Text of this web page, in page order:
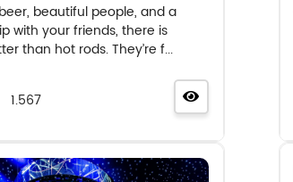
beautiful people, and a
with your friends, there is
than hot rods. They’re f...
1.567